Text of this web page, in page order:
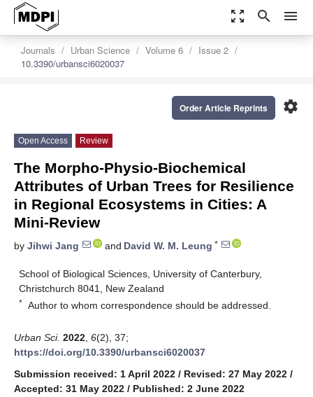
zoom_out_map search menu
Journals Urban Science Volume 6
Issue 2
10.3390/urbansci6020037
settings
Order Article Reprints
Open Access Review
The Morpho-Physio-Biochemical
Attributes of Urban Trees for Resilience
in Regional Ecosystems in Cities: A
Mini-Review
by Jihwi Jang and David W. M. Leung *
School of Biological Sciences, University of Canterbury,
Christchurch 8041, New Zealand
* Author to whom correspondence should be addressed.
Urban Sci. 2022 6(2), 37;
https://doi.org/10.3390/urbansci6020037
Submission received: 1 April 2022 / Revised: 27 May 2022 /
Accepted: 31 May 2022 / Published: 2 June 2022